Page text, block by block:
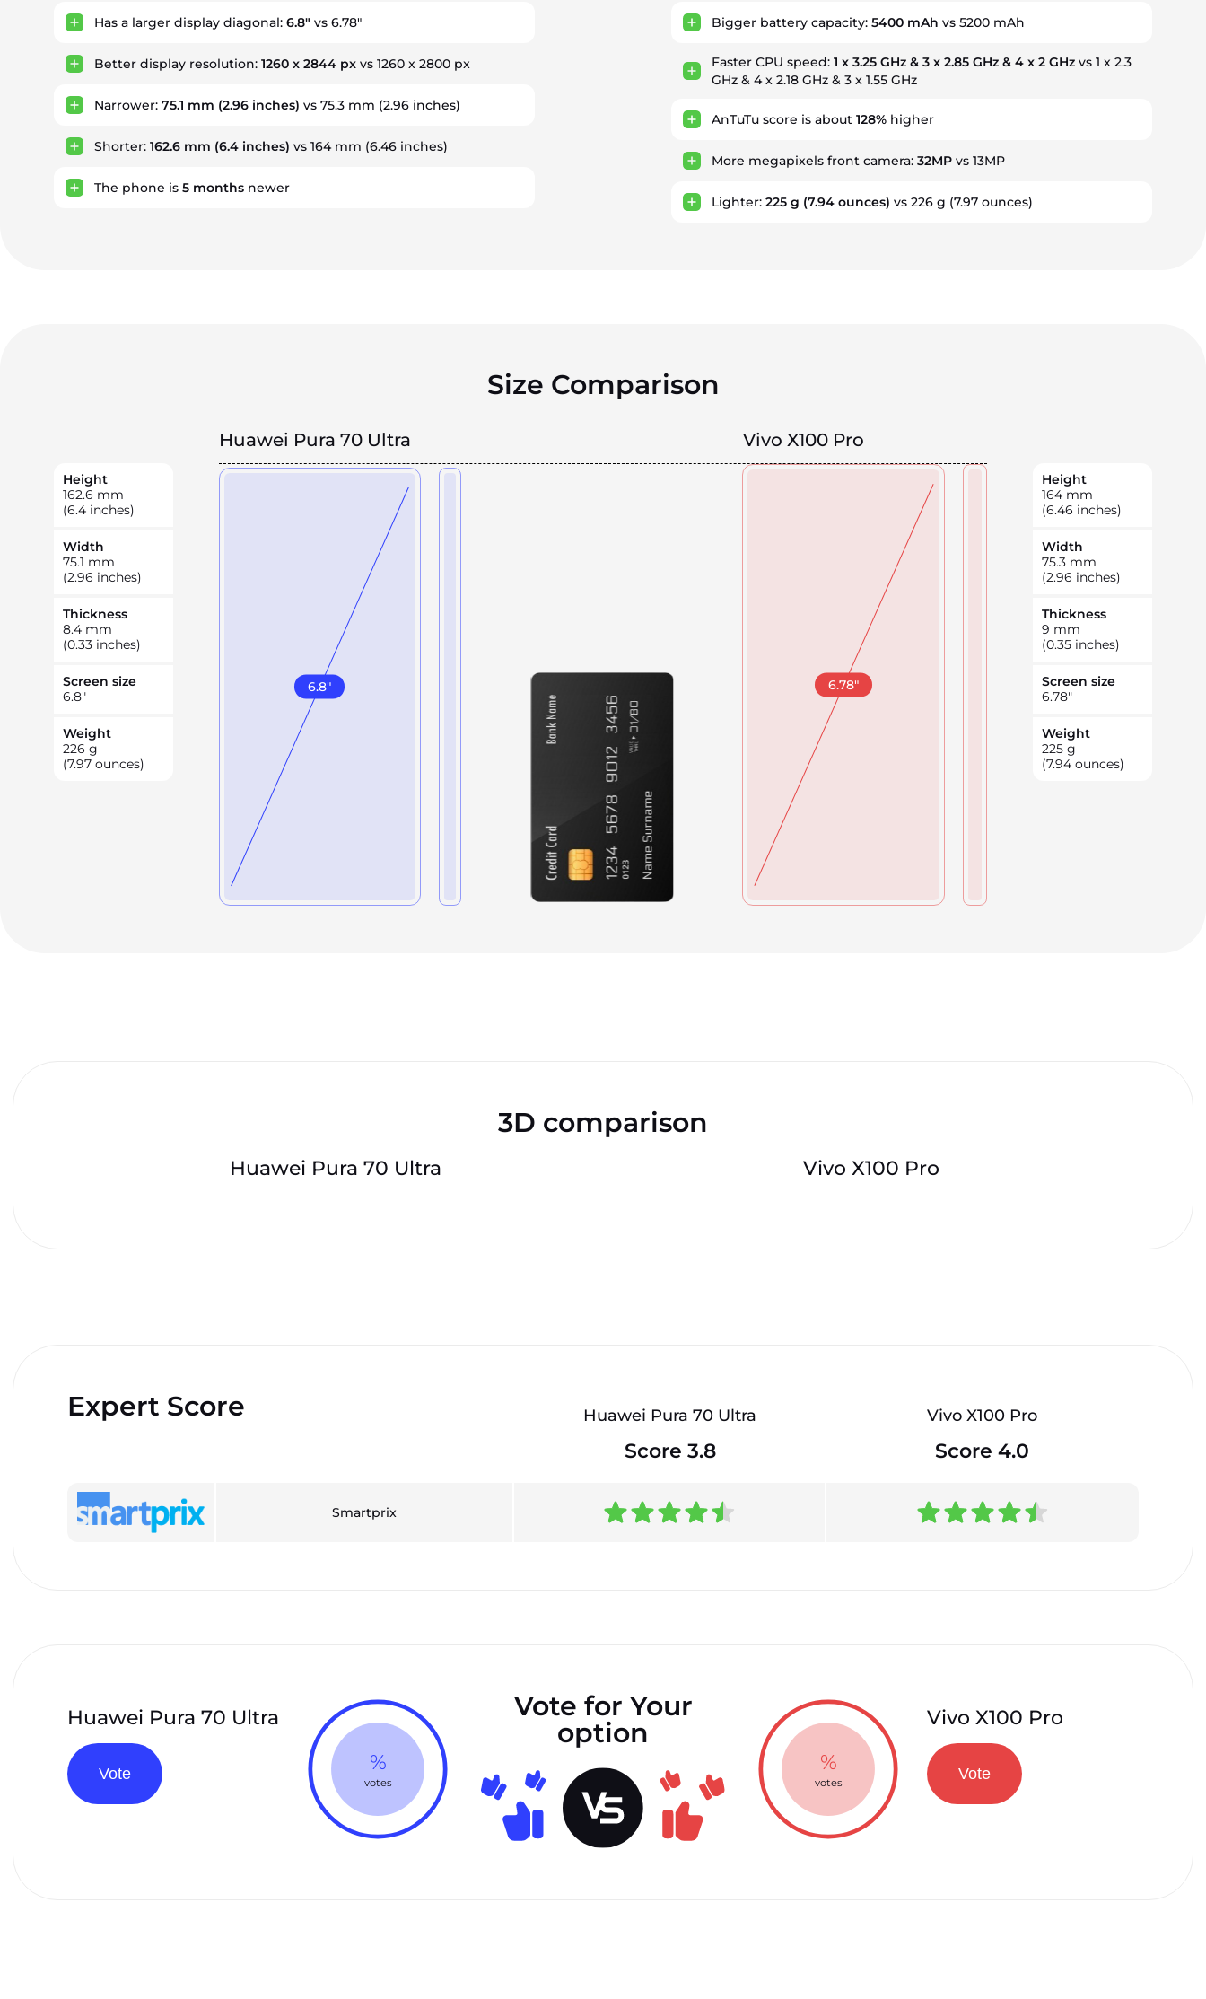
Has a larger display diagonal: 6.8" vs 6.78"
Better display resolution: 1260 x 2844 px vs 1260 x 2800 px
Narrower: 75.1 mm (2.96 inches) vs 75.3 mm (2.96 inches)
Shorter: 162.6 mm (6.4 inches) vs 164 mm (6.46 inches)
The phone is 5 months newer
Bigger battery capacity: 5400 mAh vs 5200 mAh
Faster CPU speed: 1 x 3.25 GHz & 3 x 2.85 GHz & 4 x 2 GHzvs 1 x 2.3
GHz & 4 x 2.18 GHz & 3 x 1.55 GHz
AnTuTu score is about 128%higher
More megapixels front camera: 32MPvs 13MP
Lighter: 225 g (7.94 ounces) vs 226 g (7.97 ounces)
Size Comparison
Huawei Pura 70 Ultra Vivo X100 Pro
Height
162.6 mm
(6.4 inches)
Width
75.1 mm
(2.96 inches)
Thickness
8.4 mm
(0.33 inches)
Screen size
6.8"
Weight
226 g
(7.97 ounces)
6.8" 6.78"
Height
164 mm
(6.46 inches)
Width
75.3 mm
(2.96 inches)
Thickness
9 mm
(0.35 inches)
Screen size
6.78"
Weight
225 g
(7.94 ounces)
3D comparison
Huawei Pura 70 Ultra Vivo X100 Pro
Expert Score Huawei Pura 70 Ultra Vivo X100 Pro
Score 3.8 Score 4.0
Smartprix
Huawei Pura 70 Ultra
Vote %
votes
Vote for Your
option
Vivo X100 Pro
Vote
%
votes